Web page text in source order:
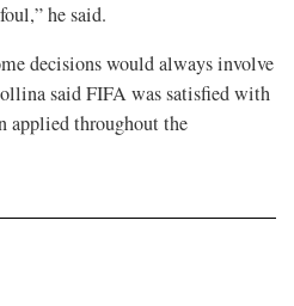
he said.
decisions would always involve
said FIFA was satisfied with
applied throughout the